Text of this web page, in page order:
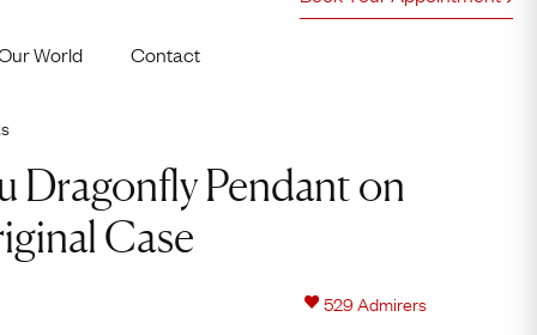
access to our Latest Finds
members' events
World Contact
Dragonfly Pendant on
Case
529Admirers